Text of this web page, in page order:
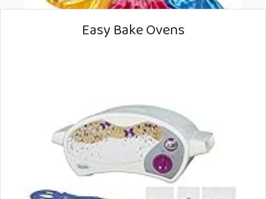
Easy Bake Ovens